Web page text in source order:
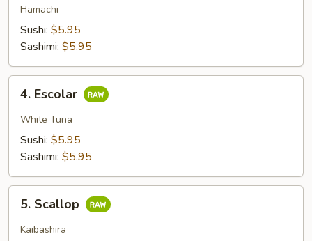
Hamachi
Sushi: $5.95
Sashimi: $5.95
Escolar
4. Escolar
White Tuna
Sushi: $5.95
Sashimi: $5.95
Scallop
5. Scallop
Kaibashira